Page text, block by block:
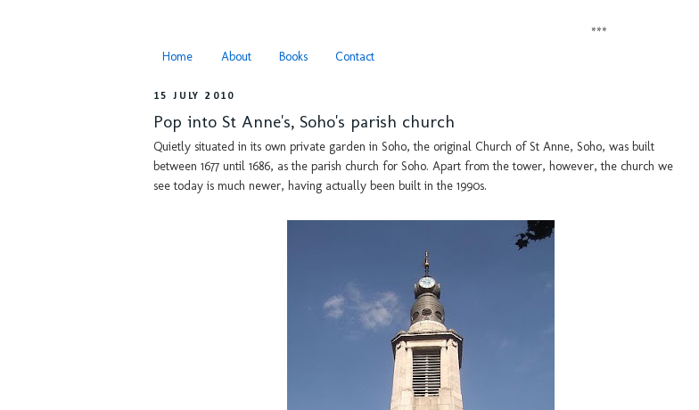
***
Home
About Books Contact
15 JULY 2010
Pop into St Anne's, Soho's parish church
Quietly situated in its own private garden in Soho, the original Church of St Anne, Soho, was built
between 1677 until 1686, as the parish church for Soho. Apart from the tower, however, the church we
see today is much newer, having actually been built in the 1990s.